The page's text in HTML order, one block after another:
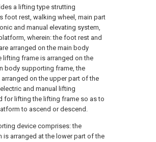
a lifting type strutting
foot rest, walking wheel, main part
and manual elevating system,
wherein: the foot rest and
arranged on the main body
lifting frame is arranged on the
body supporting frame, the
on the upper part of the
and manual lifting
for lifting the lifting frame so as to
to ascend or descend.
device comprises: the
is arranged at the lower part of the